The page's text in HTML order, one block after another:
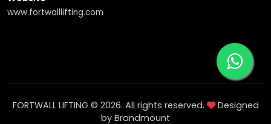
www.fortwalllifting.com
FORTWALL LIFTING © 2026. All rights reserved.
Designed
by Brandmount